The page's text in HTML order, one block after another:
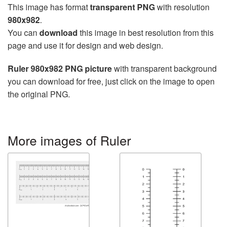
This image has formattransparent PNGwith resolution
980x982.
You can download this image in best resolution from this
page and use it for design and web design.
Ruler 980x982 PNG picturewith transparent background
you can download for free, just click on the image to open
the original PNG.
More images of Ruler